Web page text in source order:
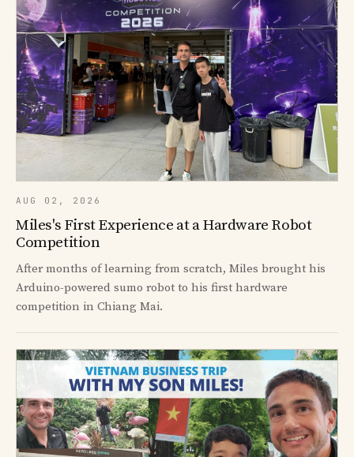
AUG 02, 2026
Miles's First Experience at a Hardware Robot
Competition
After months of learning from scratch, Miles brought his
Arduino-powered sumo robot to his first hardware
competition in Chiang Mai.